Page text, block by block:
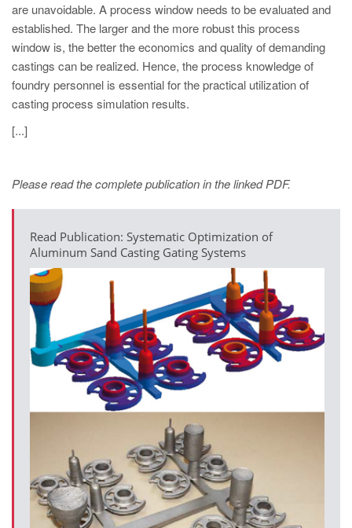
are unavoidable. A process window needs to be evaluated and
established. The larger and the more robust this process
window is, the better the economics and quality of demanding
castings can be realized. Hence, the process knowledge of
foundry personnel is essential for the practical utilization of
casting process simulation results.
[...]
Please read the complete publication in the linked PDF.
Read Publication: Systematic Optimization of
Aluminum Sand Casting Gating Systems